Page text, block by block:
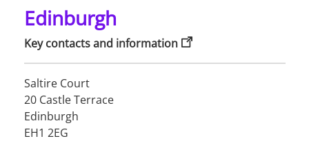
Edinburgh
Key contacts and information
Saltire Court
20 Castle Terrace
Edinburgh
EH1 2EG